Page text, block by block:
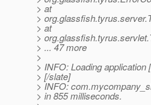
> at
>
> at
>
> ... 47 more
>
> INFO: Loading
> [/slate]
> INFO:
> in 855 milliseconds.